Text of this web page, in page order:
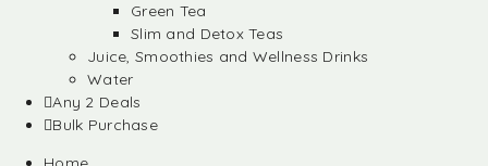
Green Tea
Slim and Detox Teas
Juice, Smoothies and Wellness Drinks
Water
Any 2 Deals
Bulk Purchase